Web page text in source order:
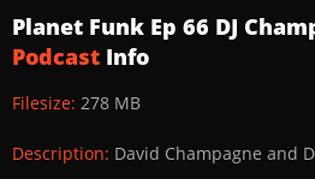
Planet Funk Ep 66 DJ
Podcast Info
Filesize: 278 MB
Description: David Champagne and